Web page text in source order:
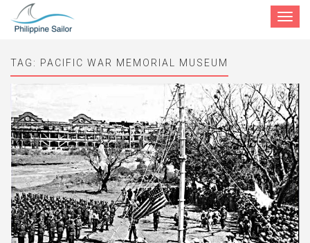
Toggle
TAG: PACIFIC WAR MEMORIAL MUSEUM